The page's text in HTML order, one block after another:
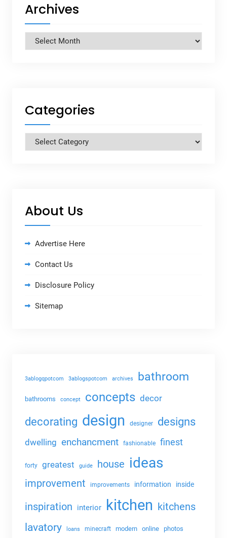
Archives
Archives
Categories
Categories
About Us
Advertise Here
Contact Us
Disclosure Policy
Sitemap
3ablogqpotcom 3ablogspotcom archives bathroom
bathrooms concept concepts decor
decorating design designer designs
dwelling enchancment fashionable finest
forty greatest guide house ideas
improvement improvements information inside
inspiration interior kitchen kitchens
lavatory loans minecraft modern online photos